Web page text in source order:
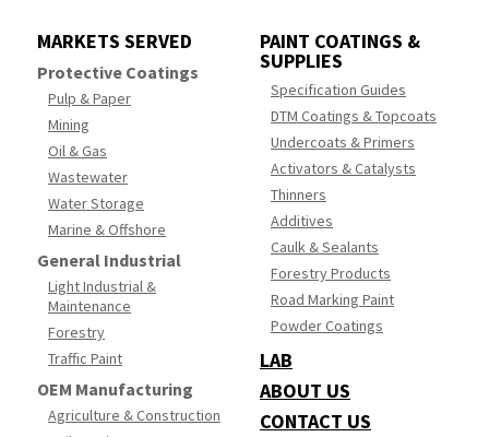
MARKETS SERVED
Protective Coatings
Pulp & Paper
Mining
Oil & Gas
Wastewater
Water Storage
Marine & Offshore
General Industrial
Light Industrial &
Maintenance
Forestry
Traffic Paint
OEM Manufacturing
Agriculture & Construction
PAINT COATINGS &
SUPPLIES
Specification Guides
DTM Coatings & Topcoats
Undercoats & Primers
Activators & Catalysts
Thinners
Additives
Caulk & Sealants
Forestry Products
Road Marking Paint
Powder Coatings
LAB
ABOUT US
CONTACT US